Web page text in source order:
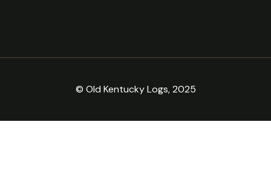
© Old Kentucky Logs, 2025